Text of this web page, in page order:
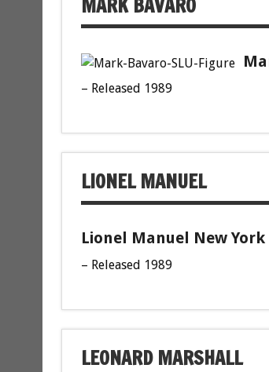
MARK BAVARO
– Released 1989
LIONEL MANUEL
Lionel Manuel New
– Released 1989
LEONARD MARSHALL